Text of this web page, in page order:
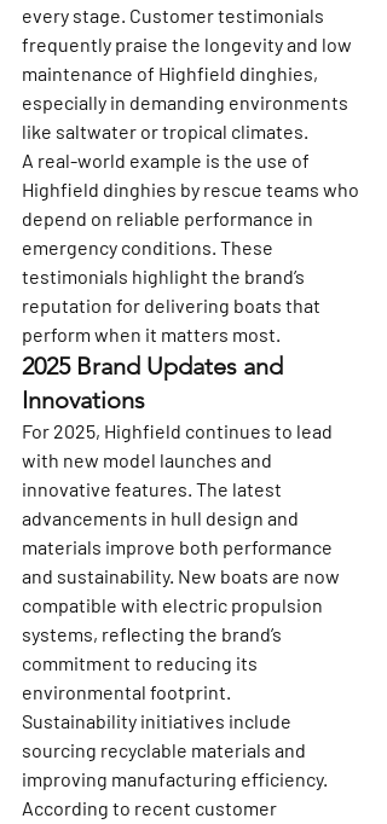
every stage. Customer testimonials
frequently praise the longevity and low
maintenance of Highfield dinghies,
especially in demanding environments
like saltwater or tropical climates.
A real-world example is the use of
Highfield dinghies by rescue teams who
depend on reliable performance in
emergency conditions. These
testimonials highlight the brand’s
reputation for delivering boats that
perform when it matters most.
2025 Brand Updates and
Innovations
For 2025, Highfield continues to lead
with new model launches and
innovative features. The latest
advancements in hull design and
materials improve both performance
and sustainability. New boats are now
compatible with electric propulsion
systems, reflecting the brand’s
commitment to reducing its
environmental footprint.
Sustainability initiatives include
sourcing recyclable materials and
improving manufacturing efficiency.
According to recent customer